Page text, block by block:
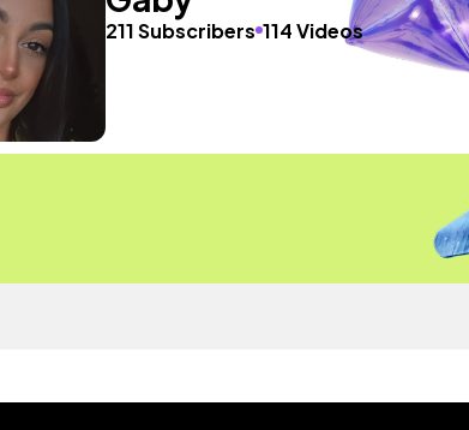
211 Subscribers 114 Videos